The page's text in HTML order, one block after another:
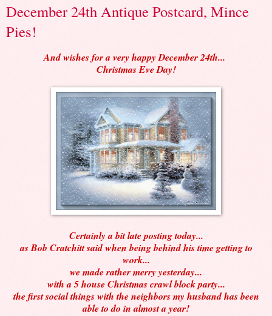
December 24th Antique Postcard, Mince
Pies!
And wishes for a very happy December 24th...
Christmas Eve Day!
Certainly a bit late posting today...
as Bob Cratchitt said when being behind his time getting to
work...
we made rather merry yesterday...
with a 5 house Christmas crawl block party...
the first social things with the neighbors my husband has been
able to do in almost a year!